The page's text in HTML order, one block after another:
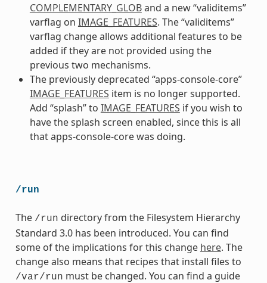
COMPLEMENTARY_GLOBand a new “validitems”
varflag on IMAGE_FEATURES. The “validitems”
varflag change allows additional features to be
added if they are not provided using the
previous two mechanisms.
The previously deprecated “apps-console-core”
IMAGE_FEATURES item is no longer supported.
Add “splash” to IMAGE_FEATURES if you wish to
have the splash screen enabled, since this is all
that apps-console-core was doing.
/run
The /run directory from the Filesystem Hierarchy
Standard 3.0 has been introduced. You can find
some of the implications for this change here. The
change also means that recipes that install files to
/var/run must be changed. You can find a guide